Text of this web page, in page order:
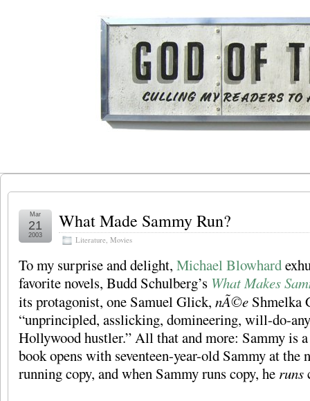
What Made Sammy Run?
Literature, Movies
Mar
21
2003
To my surprise and delight, Michael Blowhard
favorite novels, Budd Schulberg’s What Makes
its protagonist, one Samuel Glick, nÃ©e Shmelka
“unprincipled, asslicking, domineering, will-do-
Hollywood hustler.” All that and more: Sammy is
book opens with seventeen-year-old Sammy at the
running copy, and when Sammy runs copy, he runs